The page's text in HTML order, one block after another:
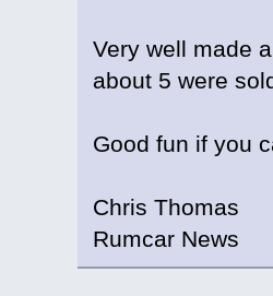
Very well made
about 5 were
Good fun if you
Chris Thomas
Rumcar News